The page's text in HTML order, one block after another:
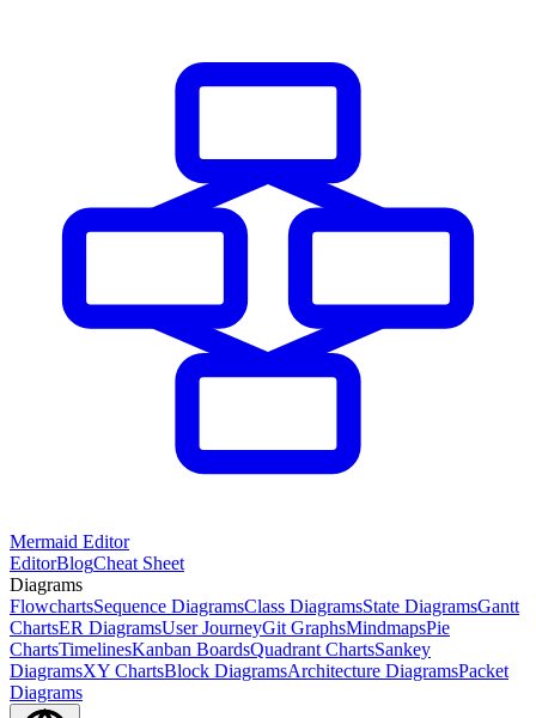
Mermaid Editor
EditorBlogCheat Sheet
Diagrams
FlowchartsSequence DiagramsClass DiagramsState DiagramsGantt
ChartsER DiagramsUser JourneyGit GraphsMindmapsPie
ChartsTimelinesKanban BoardsQuadrant ChartsSankey
DiagramsXY ChartsBlock DiagramsArchitecture DiagramsPacket
Diagrams